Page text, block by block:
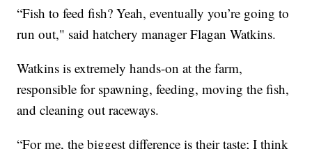
“Fish to feed fish? Yeah, eventually you’re going to
run out," said hatchery manager Flagan Watkins.
Watkins is extremely hands-on at the farm,
responsible for spawning, feeding, moving the fish,
and cleaning out raceways.
“For me, the biggest difference is their taste; I think